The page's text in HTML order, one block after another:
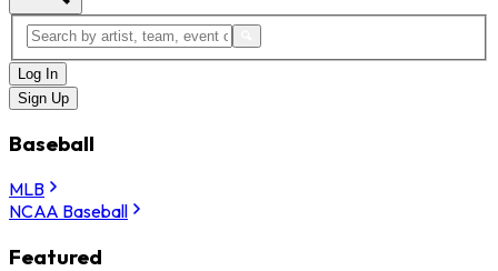
Log In
Sign Up
Baseball
MLB
NCAA Baseball
Featured